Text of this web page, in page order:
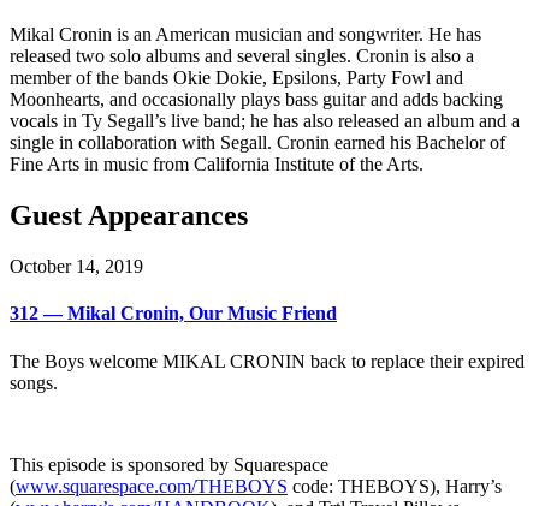
Mikal Cronin is an American musician and songwriter. He has
released two solo albums and several singles. Cronin is also a
member of the bands Okie Dokie, Epsilons, Party Fowl and
Moonhearts, and occasionally plays bass guitar and adds backing
vocals in Ty Segall’s live band; he has also released an album and a
single in collaboration with Segall. Cronin earned his Bachelor of
Fine Arts in music from California Institute of the Arts.
Guest Appearances
October 14, 2019
312 — Mikal Cronin, Our Music Friend
The Boys welcome MIKAL CRONIN back to replace their expired
songs.
This episode is sponsored by Squarespace
(www.squarespace.com/THEBOYS code: THEBOYS), Harry’s